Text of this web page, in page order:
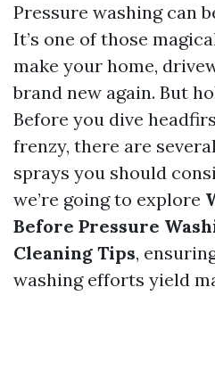
Pressure washing can
It’s one of those
make your home,
brand new again. But
Before you dive
frenzy, there are
sprays you should
we’re going to explore
Before Pressure
Cleaning Tips,
washing efforts yield